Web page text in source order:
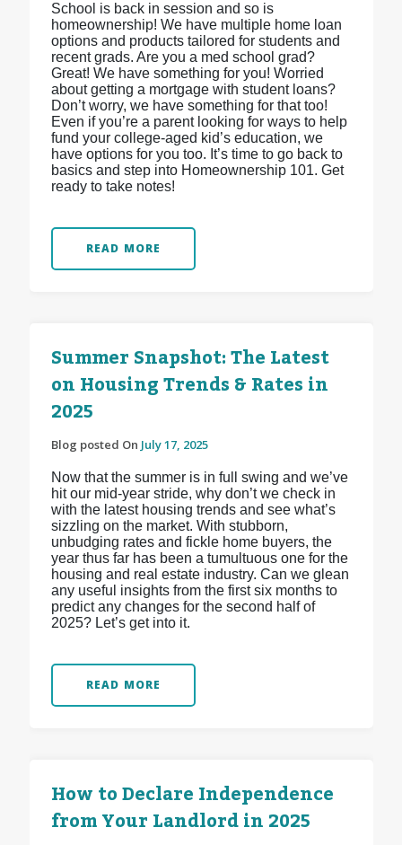
School is back in session and so is
homeownership! We have multiple home loan
options and products tailored for students and
recent grads. Are you a med school grad?
Great! We have something for you! Worried
about getting a mortgage with student loans?
Don’t worry, we have something for that too!
Even if you’re a parent looking for ways to help
fund your college-aged kid’s education, we
have options for you too. It’s time to go back to
basics and step into Homeownership 101. Get
ready to take notes!
READ MORE
Summer Snapshot: The Latest
on Housing Trends & Rates in
2025
Blog posted On July 17, 2025
Now that the summer is in full swing and we’ve
hit our mid-year stride, why don’t we check in
with the latest housing trends and see what’s
sizzling on the market. With stubborn,
unbudging rates and fickle home buyers, the
year thus far has been a tumultuous one for the
housing and real estate industry. Can we glean
any useful insights from the first six months to
predict any changes for the second half of
2025? Let’s get into it.
READ MORE
How to Declare Independence
from Your Landlord in 2025